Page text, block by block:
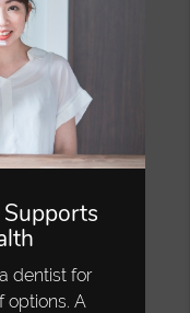
dentist for
options. A